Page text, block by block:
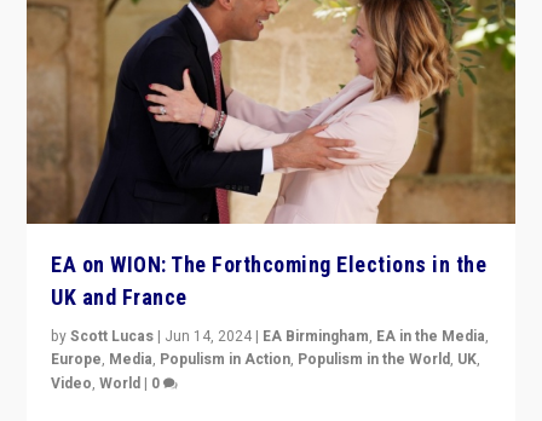
EA on WION: The Forthcoming Elections in the
UK and France
byScott Lucas | Jun 14, 2024 | EA Birmingham, EA in the Media,
Europe, Media, Populism in Action, Populism in the World, UK,
Video,World | 0